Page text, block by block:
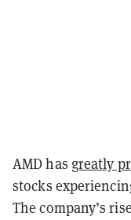
AMD has greatly
stocks
The company’s